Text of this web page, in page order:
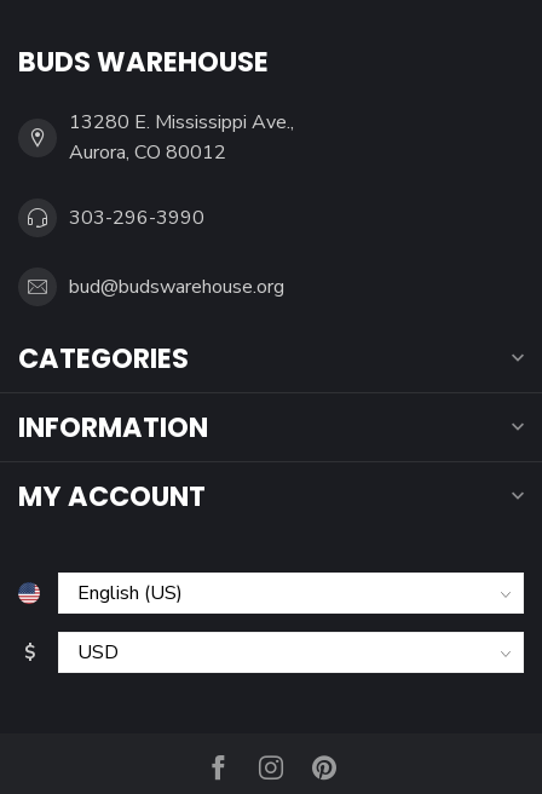
BUDS WAREHOUSE
13280 E. Mississippi Ave.,
Aurora, CO 80012
303-296-3990
bud@budswarehouse.org
CATEGORIES
INFORMATION
MY ACCOUNT
$